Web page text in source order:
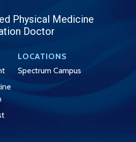
Physical Medicine
Doctor
LOCATIONS
Spectrum Campus